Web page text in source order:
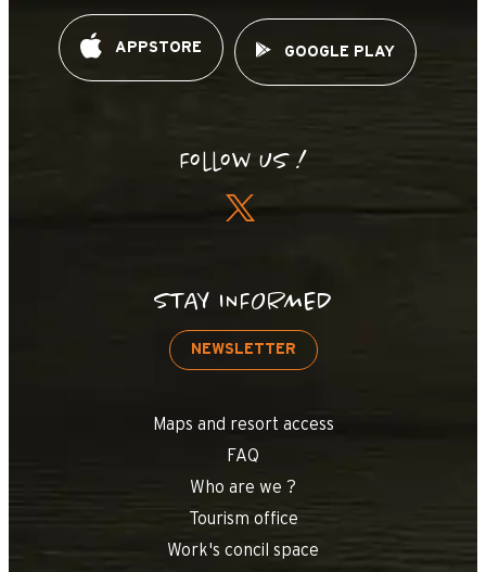
APPSTORE GOOGLE PLAY
Follow us !
STAY INFORMED
NEWSLETTER
Maps and resort access
FAQ
Who are we ?
Tourism office
Work's concil space